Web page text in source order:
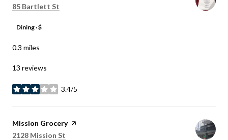
Search
85 Bartlett St
Dining · $
0.3 miles
13 reviews
3.4/5
stars
Visit the
Mission Grocerypage on Yelp
Search
2128 Mission St